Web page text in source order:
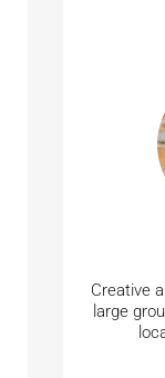
Creative
large